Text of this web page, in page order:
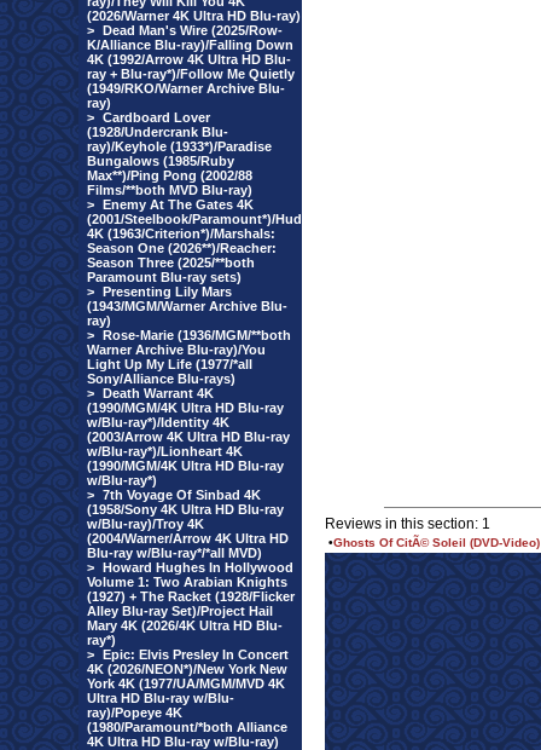
(2026/Warner 4K Ultra HD Blu-ray)
> Dead Man's Wire (2025/Row-
K/Alliance Blu-ray)/Falling Down
4K (1992/Arrow 4K Ultra HD Blu-
ray + Blu-ray*)/Follow Me Quietly
(1949/RKO/Warner Archive Blu-
ray)
> Cardboard Lover
(1928/Undercrank Blu-
ray)/Keyhole (1933*)/Paradise
Bungalows (1985/Ruby
Max**)/Ping Pong (2002/88
Films/**both MVD Blu-ray)
> Enemy At The Gates 4K
(2001/Steelbook/Paramount*)/Hud
4K (1963/Criterion*)/Marshals:
Season One (2026**)/Reacher:
Season Three (2025/**both
Paramount Blu-ray sets)
> Presenting Lily Mars
(1943/MGM/Warner Archive Blu-
ray)
> Rose-Marie (1936/MGM/**both
Warner Archive Blu-ray)/You
Light Up My Life (1977/*all
Sony/Alliance Blu-rays)
> Death Warrant 4K
(1990/MGM/4K Ultra HD Blu-ray
w/Blu-ray*)/Identity 4K
(2003/Arrow 4K Ultra HD Blu-ray
w/Blu-ray*)/Lionheart 4K
(1990/MGM/4K Ultra HD Blu-ray
w/Blu-ray*)
> 7th Voyage Of Sinbad 4K
(1958/Sony 4K Ultra HD Blu-ray
w/Blu-ray)/Troy 4K
(2004/Warner/Arrow 4K Ultra HD
Blu-ray w/Blu-ray*/*all MVD)
> Howard Hughes In Hollywood
Volume 1: Two Arabian Knights
(1927) + The Racket (1928/Flicker
Alley Blu-ray Set)/Project Hail
Mary 4K (2026/4K Ultra HD Blu-
ray*)
> Epic: Elvis Presley In Concert
4K (2026/NEON*)/New York New
York 4K (1977/UA/MGM/MVD 4K
Ultra HD Blu-ray w/Blu-
ray)/Popeye 4K
(1980/Paramount/*both Alliance
4K Ultra HD Blu-ray w/Blu-ray)
Reviews in this section: 1
•Ghosts Of CitÃ© Soleil (DVD-Video)